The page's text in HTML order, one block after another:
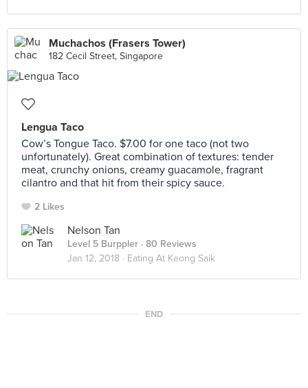
Muchachos (Frasers Tower)
182 Cecil Street, Singapore
Lengua Taco
Cow’s Tongue Taco. $7.00 for one taco (not two
unfortunately). Great combination of textures: tender
meat, crunchy onions, creamy guacamole, fragrant
cilantro and that hit from their spicy sauce.
2 Likes
Nelson Tan
Level 5 Burppler · 80 Reviews
Jan 12, 2018 · Eating At Keong Saik
END